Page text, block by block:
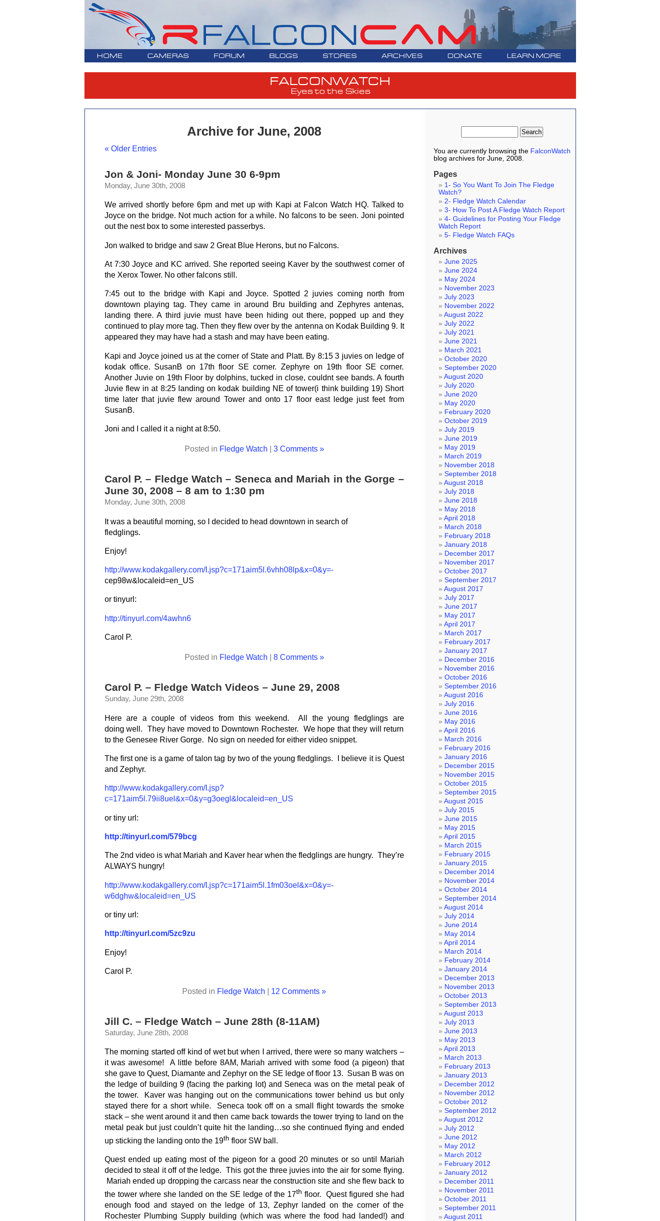
HOME CAMERAS FORUM BLOGS STORES ARCHIVES DONATE LEARN MORE
FALCONWATCH
Eyes to the Skies
Archive for June, 2008
« Older Entries
Jon & Joni- Monday June 30 6-9pm
Monday, June 30th, 2008
We arrived shortly before 6pm and met up with Kapi at Falcon Watch HQ. Talked to
Joyce on the bridge. Not much action for a while. No falcons to be seen. Joni pointed
out the nest box to some interested passerbys.
Jon walked to bridge and saw 2 Great Blue Herons, but no Falcons.
At 7:30 Joyce and KC arrived. She reported seeing Kaver by the southwest corner of
the Xerox Tower. No other falcons still.
7:45 out to the bridge with Kapi and Joyce. Spotted 2 juvies coming north from
downtown playing tag. They came in around Bru building and Zephyres antenas,
landing there. A third juvie must have been hiding out there, popped up and they
continued to play more tag. Then they flew over by the antenna on Kodak Building 9. It
appeared they may have had a stash and may have been eating.
Kapi and Joyce joined us at the corner of State and Platt. By 8:15 3 juvies on ledge of
kodak office. SusanB on 17th floor SE corner. Zephyre on 19th floor SE corner.
Another Juvie on 19th Floor by dolphins, tucked in close, couldnt see bands. A fourth
Juvie flew in at 8:25 landing on kodak building NE of tower(i think building 19) Short
time later that juvie flew around Tower and onto 17 floor east ledge just feet from
SusanB.
Joni and I called it a night at 8:50.
Posted in Fledge Watch | 3 Comments »
Carol P. – Fledge Watch – Seneca and Mariah in the Gorge –
June 30, 2008 – 8 am to 1:30 pm
Monday, June 30th, 2008
It was a beautiful morning, so I decided to head downtown in search of
fledglings.
Enjoy!
http://www.kodakgallery.com/I.jsp?c=171aim5l.6vhh08lp&x=0&y=-
cep98w&localeid=en_US
or tinyurl:
http://tinyurl.com/4awhn6
Carol P.
Posted in Fledge Watch 8 Comments »
Carol P. – Fledge Watch Videos – June 29, 2008
Sunday, June 29th, 2008
Here are a couple of videos from this weekend. All the young fledglings are
doing well. They have moved to Downtown Rochester. We hope that they will return
to the Genesee River Gorge. No sign on needed for either video snippet.
The first one is a game of talon tag by two of the young fledglings. I believe it is Quest
and Zephyr.
http://www.kodakgallery.com/I.jsp?
c=171aim5l.79ii8uel&x=0&y=g3oegl&localeid=en_US
or tiny url:
http://tinyurl.com/579bcg
The 2nd video is what Mariah and Kaver hear when the fledglings are hungry. They’re
ALWAYS hungry!
http://www.kodakgallery.com/I.jsp?c=171aim5l.1fm03oel&x=0&y=-
w6dghw&localeid=en_US
or tiny url:
http://tinyurl.com/5zc9zu
Enjoy!
Carol P.
Posted in Fledge Watch | 12 Comments »
Jill C. – Fledge Watch – June 28th (8-11AM)
Saturday, June 28th, 2008
The morning started off kind of wet but when I arrived, there were so many watchers –
it was awesome!
A little before 8AM, Mariah arrived with some food (a pigeon) that
she gave to Quest, Diamante and Zephyr on the SE ledge of floor 13. Susan B was on
the ledge of building 9 (facing the parking lot) and Seneca was on the metal peak of
the tower.
Kaver was hanging out on the communications tower behind us but only
stayed there for a short while.
Seneca took off on a small flight towards the smoke
stack – she went around it and then came back towards the tower trying to land on the
metal peak but just couldn’t quite hit the landing…so she continued flying and ended
up sticking the landing onto the 19th floor SW ball.
Quest ended up eating most of the pigeon for a good 20 minutes or so until Mariah
decided to steal it off of the ledge. This got the three juvies into the air for some flying.
Mariah ended up dropping the carcass near the construction site and she flew back to
the tower where she landed on the SE ledge of the 17th floor.
Quest figured she had
enough food and stayed on the ledge of 13, Zephyr landed on the corner of the
Rochester Plumbing Supply building (which was where the food had landed!) and
You are currently browsing the FalconWatch
blog archives for June, 2008.
Pages
1- So You Want To Join The Fledge
Watch?
2- Fledge Watch Calendar
3- How To Post A Fledge Watch Report
4- Guidelines for Posting Your Fledge
Watch Report
5- Fledge Watch FAQs
Archives
June 2025
June 2024
May 2024
November 2023
July 2023
November 2022
August 2022
July 2022
July 2021
June 2021
March 2021
October 2020
September 2020
August 2020
July 2020
June 2020
May 2020
February 2020
October 2019
July 2019
June 2019
May 2019
March 2019
November 2018
September 2018
August 2018
July 2018
June 2018
May 2018
April 2018
March 2018
February 2018
January 2018
December 2017
November 2017
October 2017
September 2017
August 2017
July 2017
June 2017
May 2017
April 2017
March 2017
February 2017
January 2017
December 2016
November 2016
October 2016
September 2016
August 2016
July 2016
June 2016
May 2016
April 2016
March 2016
February 2016
January 2016
December 2015
November 2015
October 2015
September 2015
August 2015
July 2015
June 2015
May 2015
April 2015
March 2015
February 2015
January 2015
December 2014
November 2014
October 2014
September 2014
August 2014
July 2014
June 2014
May 2014
April 2014
March 2014
February 2014
January 2014
December 2013
November 2013
October 2013
September 2013
August 2013
July 2013
June 2013
May 2013
April 2013
March 2013
February 2013
January 2013
December 2012
November 2012
October 2012
September 2012
August 2012
July 2012
June 2012
May 2012
March 2012
February 2012
January 2012
December 2011
November 2011
October 2011
September 2011
August 2011